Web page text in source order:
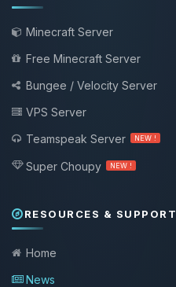
Minecraft Server
Free Minecraft Server
Bungee / Velocity Server
VPS Server
Teamspeak Server
NEW !
Super Choupy NEW !
RESOURCES & SUPPORT
Home
News